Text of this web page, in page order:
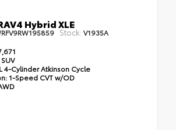
Hybrid XLE
Stock: V1935A
SUV
4-Cylinder Atkinson Cycle
1-Speed CVT w/OD